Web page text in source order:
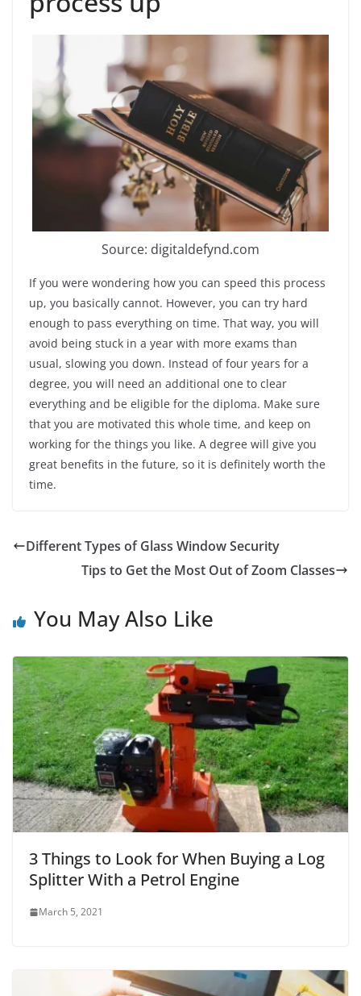
Source: digitaldefynd.com
If you were wondering how you can speed this process
up, you basically cannot. However, you can try hard
enough to pass everything on time. That way, you will
avoid being stuck in a year with more exams than
usual, slowing you down. Instead of four years for a
degree, you will need an additional one to clear
everything and be eligible for the diploma. Make sure
that you are motivated this whole time, and keep on
working for the things you like. A degree will give you
great benefits in the future, so it is definitely worth the
time.
Different Types of Glass Window Security
Tips to Get the Most Out of Zoom Classes
You May Also Like
3 Things to Look for When Buying a Log
Splitter With a Petrol Engine
March 5, 2021